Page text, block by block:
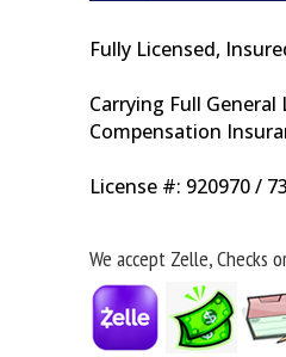
Fully Licensed,
Carrying Full
Compensation
License #: 920970 /
We accept Zelle, Checks